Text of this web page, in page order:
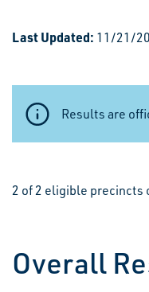
Last Updated: 11/21/
Results are
2 of 2 eligible
Overall